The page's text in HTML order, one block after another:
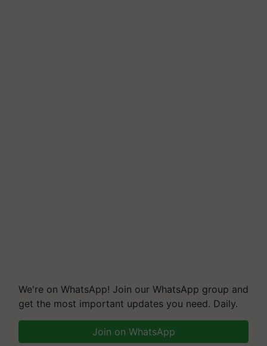
We're on WhatsApp! Join our WhatsApp group and
get the most important updates you need. Daily.
Join on WhatsApp